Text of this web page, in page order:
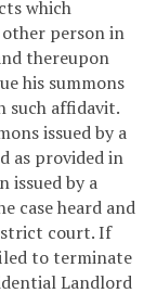
which
person in
thereupon
his summons
such affidavit.
issued by a
as provided in
issued by a
case heard and
court. If
to terminate
Landlord